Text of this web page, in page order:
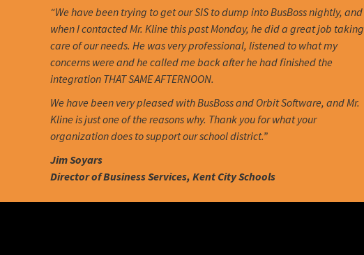
“We have been trying to get our SIS to dump into BusBoss nightly, and
when I contacted Mr. Kline this past Monday, he did a great job taking
care of our needs. He was very professional, listened to what my
concerns were and he called me back after he had finished the
integration THAT SAME AFTERNOON.
We have been very pleased with BusBoss and Orbit Software, and Mr.
Kline is just one of the reasons why. Thank you for what your
organization does to support our school district.”
Jim Soyars
Director of Business Services, Kent City Schools